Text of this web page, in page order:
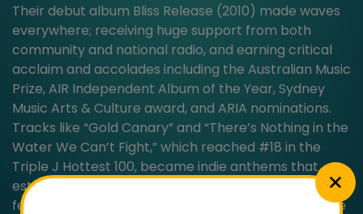
Their debut album Bliss Release (2010) made waves
everywhere; receiving huge support from both
community and national radio, and earning critical
acclaim and accolades including the Australian Music
Prize, AIR Independent Album of the Year, Sydney
Music Arts & Culture award, and ARIA nominations.
Tracks like “Gold Canary” and “There’s Nothing in the
Water We Can’t Fight,” which reached #18 in the
Triple J Hottest 100, became indie anthems that
established Cloud Control as staple of Australian
festival lineups with a reputation as a formidable live